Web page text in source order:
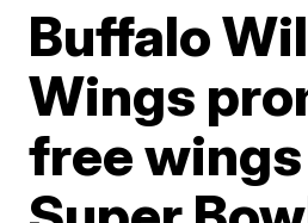
Buffalo
Wings
free